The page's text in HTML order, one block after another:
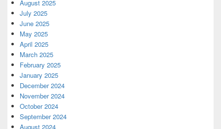
August 2025
July 2025
June 2025
May 2025
April 2025
March 2025
February 2025
January 2025
December 2024
November 2024
October 2024
September 2024
August 2024